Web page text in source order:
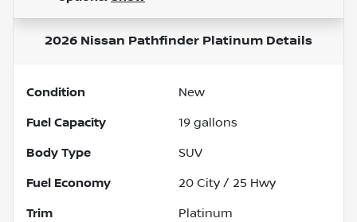
2026 Nissan Pathfinder Platinum Details
Condition New
Fuel Capacity 19 gallons
Body Type SUV
Fuel Economy 20 City / 25 Hwy
Trim Platinum